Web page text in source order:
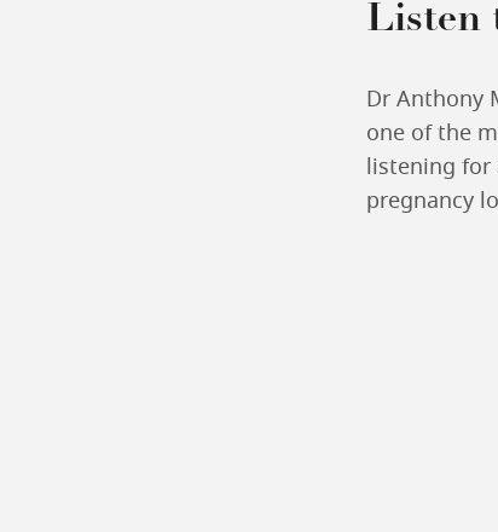
Listen
Dr Anthony
one of the
listening
pregnancy